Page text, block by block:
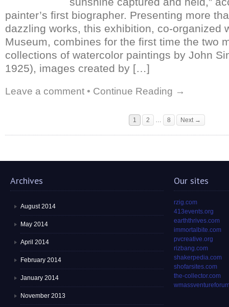
painter’s first biographer. Presenting more
dazzling works, this exhibition, co-organized
Museum, combines for the first time the two
collections of watercolor paintings by John
1925), images created by […]
Leave a comment • Continue Reading →
1 2 … 8 Next →
Archives
August 2014
May 2014
April 2014
February 2014
January 2014
November 2013
Our sites
rzig.com
413events.org
earththrives.com
immortalbite.com
pvcreative.org
rizbang.com
shakerpedia.com
shofarsites.com
the-collector.com